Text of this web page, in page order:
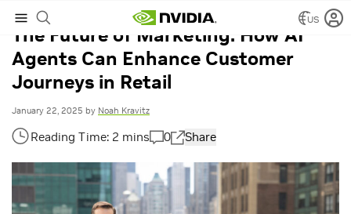
US
The Future of Marketing: How AI
Agents Can Enhance Customer
Journeys in Retail
January 22, 2025 by Noah Kravitz
0 Share